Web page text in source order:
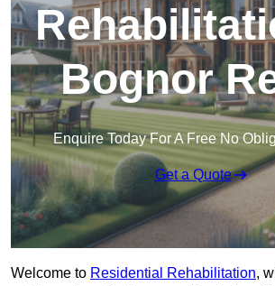
Bognor
Enquire Today For A Free No
Get a Quote
Welcome to Residential Rehabilitation,